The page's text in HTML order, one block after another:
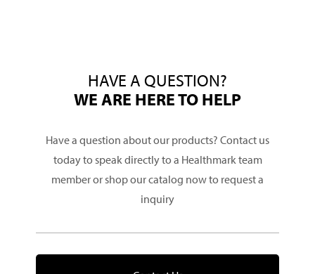
HAVE A QUESTION?
WE ARE HERE TO HELP
Have a question about our products? Contact us
today to speak directly to a Healthmark team
member or shop our catalog now to request a
inquiry